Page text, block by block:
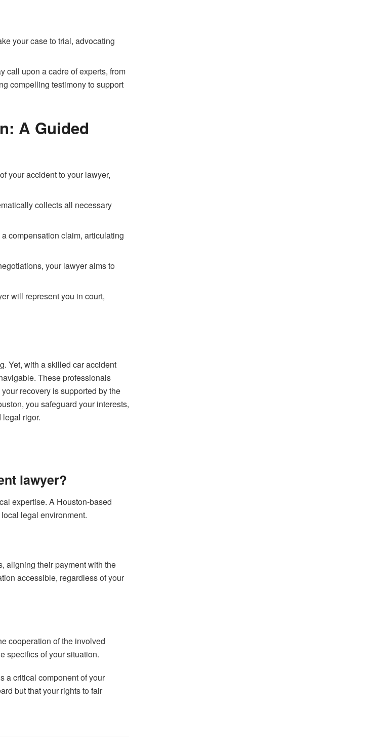
your case to trial, advocating
call upon a cadre of experts, from
compelling testimony to support
A Guided
your accident to your lawyer,
collects all necessary
compensation claim, articulating
your lawyer aims to
will represent you in court,
Yet, with a skilled car accident
These professionals
recovery is supported by the
you safeguard your interests,
rigor.
lawyer?
expertise. A Houston-based
legal environment.
aligning their payment with the
accessible, regardless of your
cooperation of the involved
specifics of your situation.
a critical component of your
but that your rights to fair